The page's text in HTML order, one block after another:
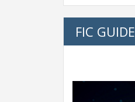
FIC GUIDE